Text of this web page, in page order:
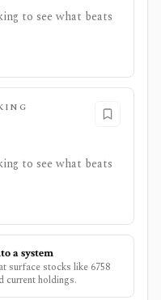
to see what beats
to see what beats
a system
surface stocks like 6758
current holdings.